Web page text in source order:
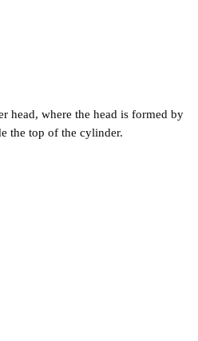
head, where the head is formed by
the top of the cylinder.